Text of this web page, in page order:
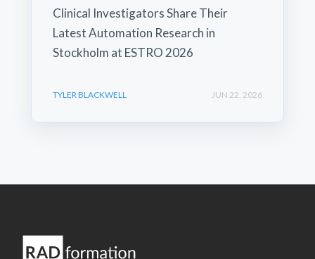
Clinical Investigators Share Their
Latest Automation Research in
Stockholm at ESTRO 2026
TYLER BLACKWELL JUN 22, 2026